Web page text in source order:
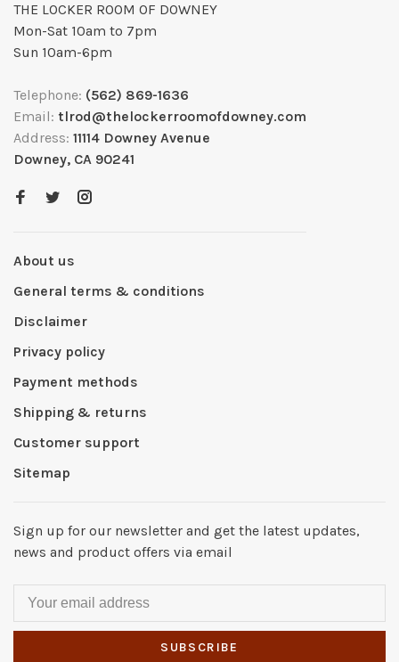
THE LOCKER ROOM OF DOWNEY
Mon-Sat 10am to 7pm
Sun 10am-6pm
Telephone: (562) 869-1636
Email: tlrod@thelockerroomofdowney.com
Address: 11114 Downey Avenue
Downey, CA 90241
About us
General terms & conditions
Disclaimer
Privacy policy
Payment methods
Shipping & returns
Customer support
Sitemap
Sign up for our newsletter and get the latest updates,
news and product offers via email
SUBSCRIBE